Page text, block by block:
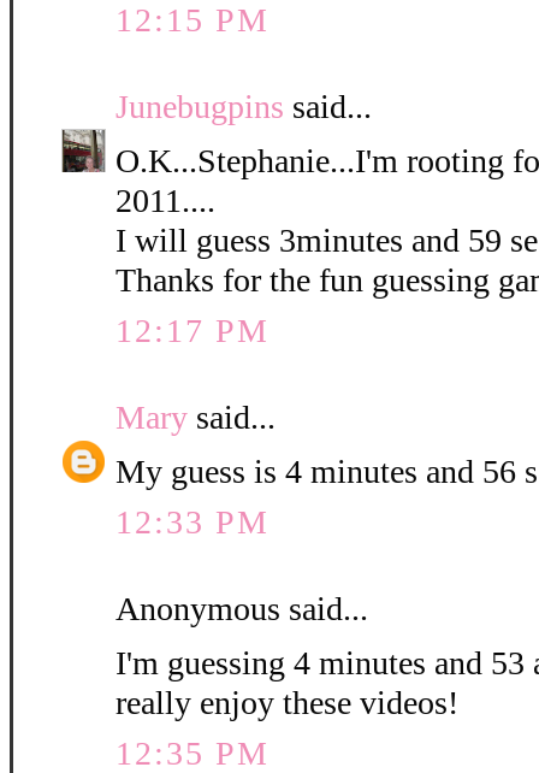
12:15 PM
Junebugpins said...
O.K...Stephanie...I'm rooting
2011....
I will guess 3minutes and 59
Thanks for the fun guessing
12:17 PM
Mary said...
My guess is 4 minutes and 56
12:33 PM
Anonymous said...
I'm guessing 4 minutes and 53
really enjoy these videos!
12:35 PM